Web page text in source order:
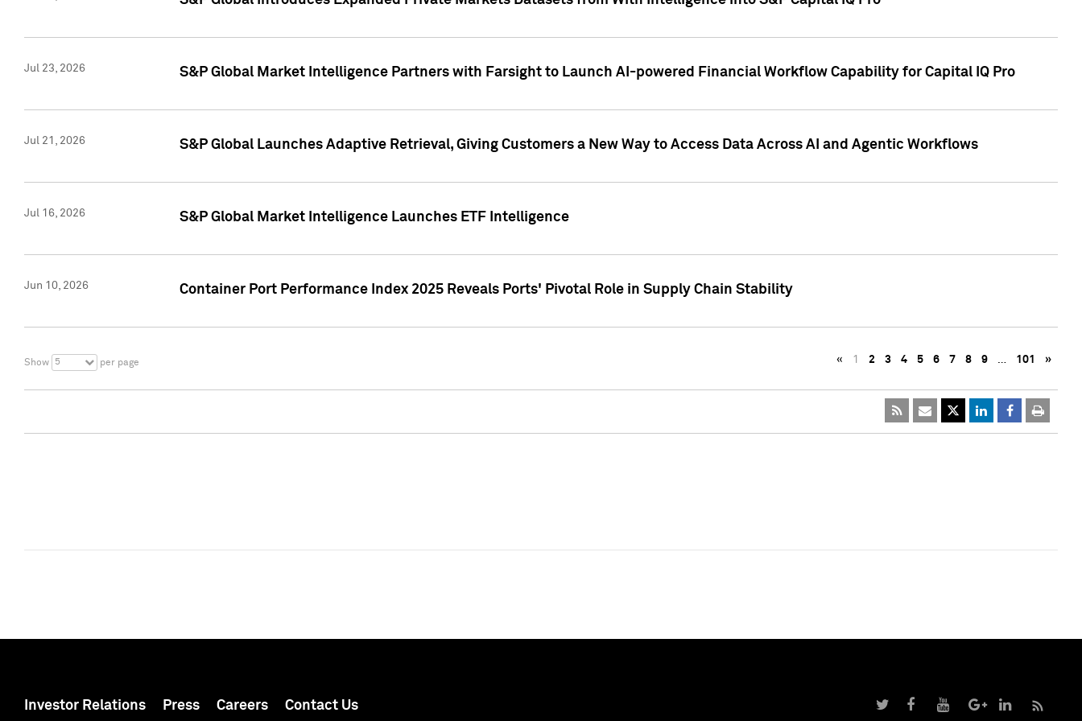
Jul 23, 2026 S&P Global Market Intelligence Partners with Farsight to Launch AI-powered Financial Workflow Capability for Capital IQ Pro
Jul 21, 2026 S&P Global Launches Adaptive Retrieval, Giving Customers a New Way to Access Data Across AI and Agentic Workflows
Jul 16, 2026 S&P Global Market Intelligence Launches ETF Intelligence
Jun 10, 2026 Container Port Performance Index 2025 Reveals Ports' Pivotal Role in Supply Chain Stability
Show 5 per page « 1 2 3 4 5 6 7 8 9 … 101 »
Investor Relations Press Careers Contact Us